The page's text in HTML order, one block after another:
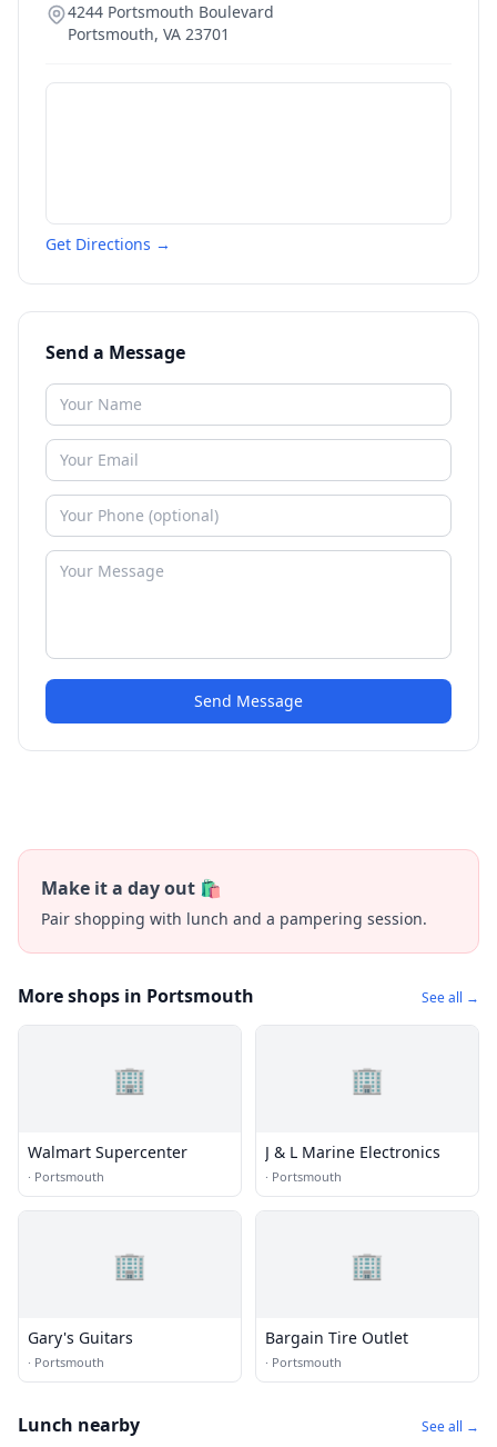
4244 Portsmouth Boulevard
Portsmouth, VA 23701
Get Directions →
Send a Message
Send Message
Make it a day out 🛍️
Pair shopping with lunch and a pampering session.
More shops in Portsmouth See all →
🏢
Walmart Supercenter
· Portsmouth
🏢
J & L Marine Electronics
· Portsmouth
🏢
Gary's Guitars
· Portsmouth
🏢
Bargain Tire Outlet
· Portsmouth
Lunch nearby See all →